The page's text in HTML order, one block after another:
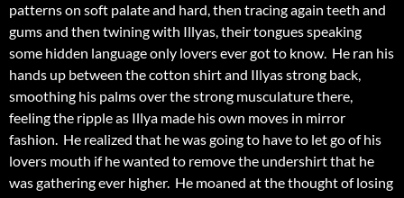
patterns on soft palate and hard, then tracing again teeth and
gums and then twining with Illyas, their tongues speaking
some hidden language only lovers ever got to know. He ran his
hands up between the cotton shirt and Illyas strong back,
smoothing his palms over the strong musculature there,
feeling the ripple as Illya made his own moves in mirror
fashion. He realized that he was going to have to let go of his
lovers mouth if he wanted to remove the undershirt that he
was gathering ever higher. He moaned at the thought of losing